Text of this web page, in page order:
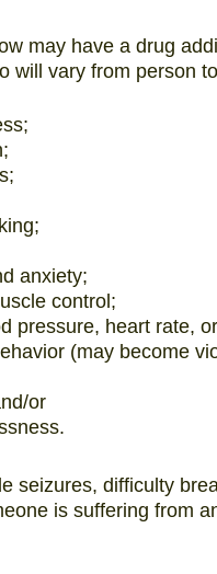
may have a drug
will vary from person
anxiety;
control;
pressure, heart rate,
(may become
or
seizures, difficulty
is suffering from